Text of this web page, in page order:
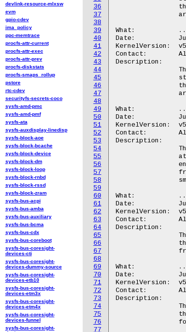
36
37
38
39
40
41
42
43
44
45
46
47
48
49
50
51
52
53
54
55
56
57
58
59
60
61
62
63
64
65
66
67
68
69
70
71
72
73
74
75
76
77
What:		.../XXXXXXX.ipa/feature/tx_offload
Date:		June 2021
KernelVersion:	v5.14
Contact:	Alex Elder <elder@kernel.org>
Description:
What:		.../XXXXXXX.ipa/endpoint_id/
Date:		July 2022
KernelVersion:	v5.19
Contact:	Alex Elder <elder@kernel.org>
Description:
What:		.../XXXXXXX.ipa/endpoint_id/modem_rx
Date:		July 2022
KernelVersion:	v5.19
Contact:	Alex Elder <elder@kernel.org>
Description:
What:		.../XXXXXXX.ipa/endpoint_id/modem_tx
Date:		July 2022
KernelVersion:	v5.19
Contact:	Alex Elder <elder@kernel.org>
Description:
devlink-resource-mlxsw
evm
gpio-cdev
ima_policy
ppc-memtrace
procfs-attr-current
procfs-attr-exec
procfs-attr-prev
procfs-diskstats
procfs-smaps_rollup
pstore
rtc-cdev
securityfs-secrets-coco
sysfs-amd-pmc
sysfs-amd-pmf
sysfs-ata
sysfs-auxdisplay-linedisp
sysfs-block-aoe
sysfs-block-bcache
sysfs-block-device
sysfs-block-dm
sysfs-block-loop
sysfs-block-rnbd
sysfs-block-rssd
sysfs-block-zram
sysfs-bus-acpi
sysfs-bus-amba
sysfs-bus-auxiliary
sysfs-bus-bcma
sysfs-bus-cdx
sysfs-bus-coreboot
sysfs-bus-coresight-
devices-cti
sysfs-bus-coresight-
devices-dummy-source
sysfs-bus-coresight-
devices-etb10
sysfs-bus-coresight-
devices-etm3x
sysfs-bus-coresight-
devices-etm4x
sysfs-bus-coresight-
devices-funnel
sysfs-bus-coresight-